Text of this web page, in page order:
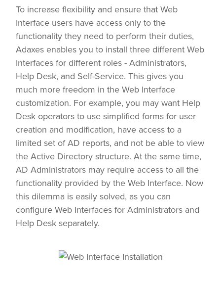
To increase flexibility and ensure that Web
Interface users have access only to the
functionality they need to perform their duties,
Adaxes enables you to install three different Web
Interfaces for different roles - Administrators,
Help Desk, and Self-Service. This gives you
much more freedom in the Web Interface
customization. For example, you may want Help
Desk operators to use simplified forms for user
creation and modification, have access to a
limited set of AD reports, and not be able to view
the Active Directory structure. At the same time,
AD Administrators may require access to all the
functionality provided by the Web Interface. Now
this dilemma is easily solved, as you can
configure Web Interfaces for Administrators and
Help Desk separately.